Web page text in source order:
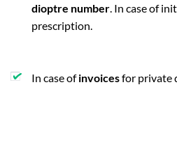
dioptre number. In case of
prescription.
In case ofinvoicesfor private